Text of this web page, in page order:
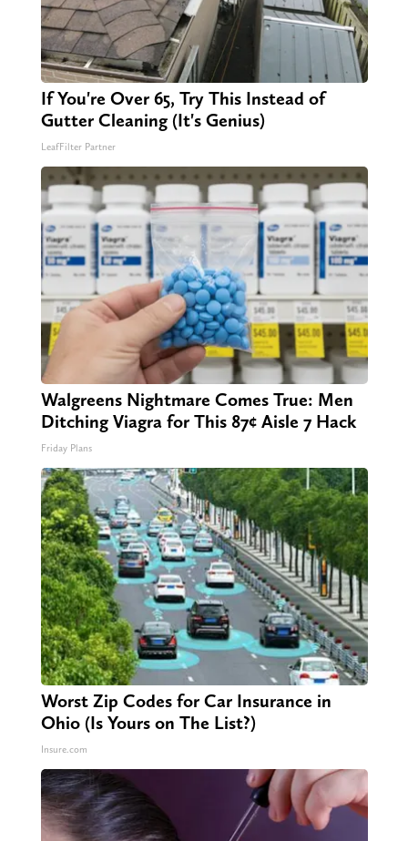
If You're Over 65, Try This Instead of
Gutter Cleaning (It's Genius)
LeafFilter Partner
Walgreens Nightmare Comes True: Men
Ditching Viagra for This 87¢ Aisle 7 Hack
Friday Plans
Worst Zip Codes for Car Insurance in
Ohio (Is Yours on The List?)
Insure.com